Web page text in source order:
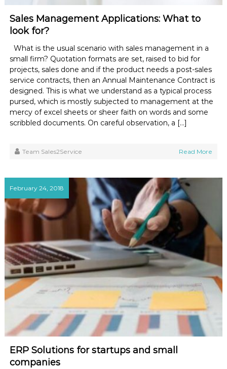
Sales Management Applications: What to
look for?
What is the usual scenario with sales management in a
small firm? Quotation formats are set, raised to bid for
projects, sales done and if the product needs a post-sales
service contracts, then an Annual Maintenance Contract is
designed. This is what we understand as a typical process
pursed, which is mostly subjected to management at the
mercy of excel sheets or sheer faith on words and some
scribbled documents. On careful observation, a […]
Team Sales2Service Read More
February 24, 2018
ERP Solutions for startups and small
companies